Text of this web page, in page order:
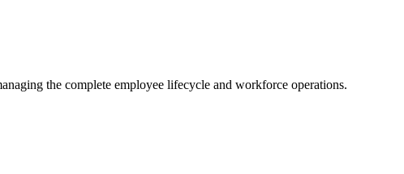
the complete employee lifecycle and workforce operations.